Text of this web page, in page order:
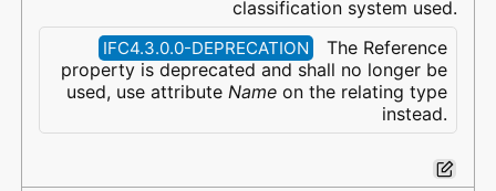
classification system used.
IFC4.3.0.0-DEPRECATION
The Reference
property is deprecated and shall no longer be
used, use attribute Name on the relating type
instead.